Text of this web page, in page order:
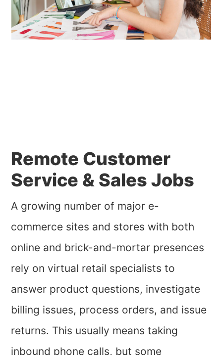
Remote Customer
Service & Sales Jobs
A growing number of major e-
commerce sites and stores with both
online and brick-and-mortar presences
rely on virtual retail specialists to
answer product questions, investigate
billing issues, process orders, and issue
returns. This usually means taking
inbound phone calls, but some